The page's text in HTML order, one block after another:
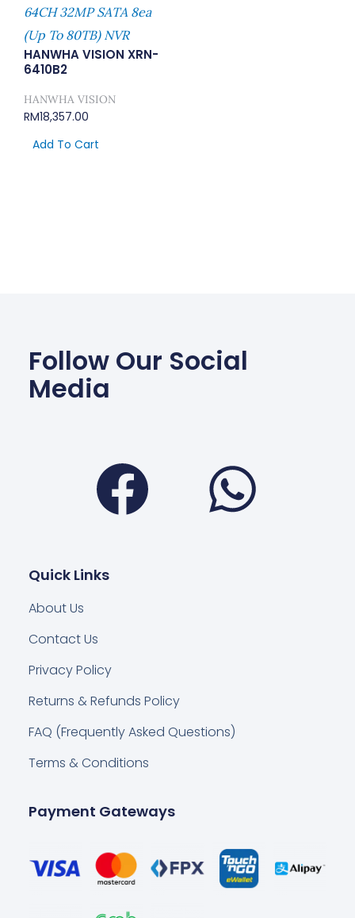
64CH 32MP SATA 8ea
(Up To 80TB) NVR
HANWHA VISION XRN-
6410B2
HANWHA VISION
RM18,357.00
Add To Cart
Follow Our Social
Media
Facebook
Quick Links
About Us
Contact Us
Privacy Policy
Returns & Refunds Policy
FAQ (Frequently Asked Questions)
Terms & Conditions
Payment Gateways